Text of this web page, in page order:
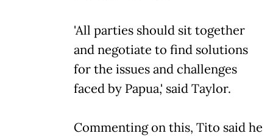
'All parties should sit together
and negotiate to find solutions
for the issues and challenges
faced by Papua,' said Taylor.
Commenting on this, Tito said he